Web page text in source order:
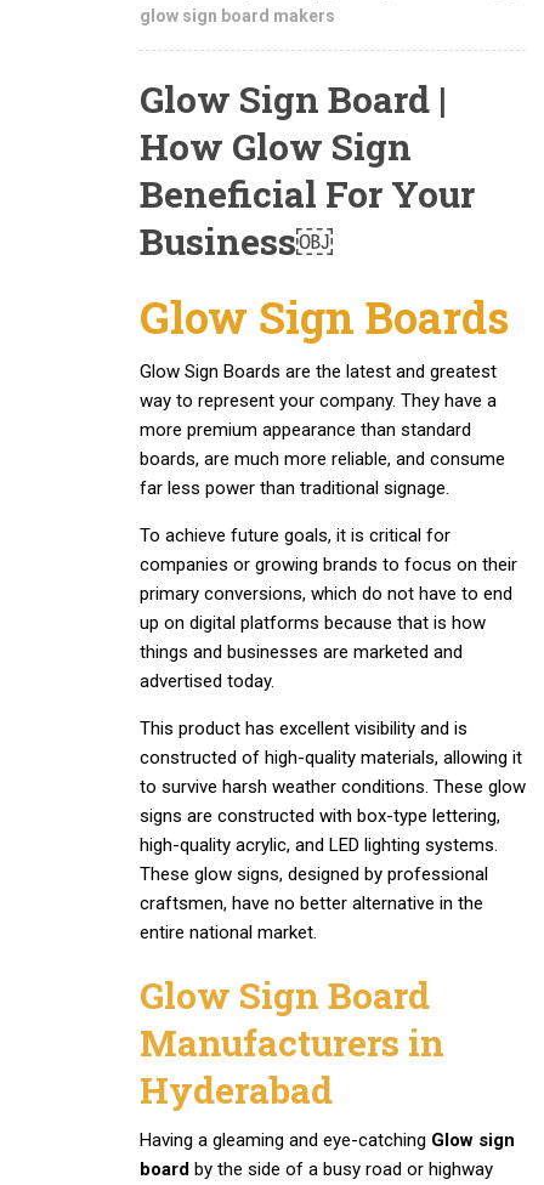
glow sign board makers
Glow Sign Board |
How Glow Sign
Beneficial For Your
Business￼
Glow Sign Boards
Glow Sign Boards are the latest and greatest
way to represent your company. They have a
more premium appearance than standard
boards, are much more reliable, and consume
far less power than traditional signage.
To achieve future goals, it is critical for
companies or growing brands to focus on their
primary conversions, which do not have to end
up on digital platforms because that is how
things and businesses are marketed and
advertised today.
This product has excellent visibility and is
constructed of high-quality materials, allowing it
to survive harsh weather conditions. These glow
signs are constructed with box-type lettering,
high-quality acrylic, and LED lighting systems.
These glow signs, designed by professional
craftsmen, have no better alternative in the
entire national market.
Glow Sign Board
Manufacturers in
Hyderabad
Having a gleaming and eye-catching Glow sign
board by the side of a busy road or highway